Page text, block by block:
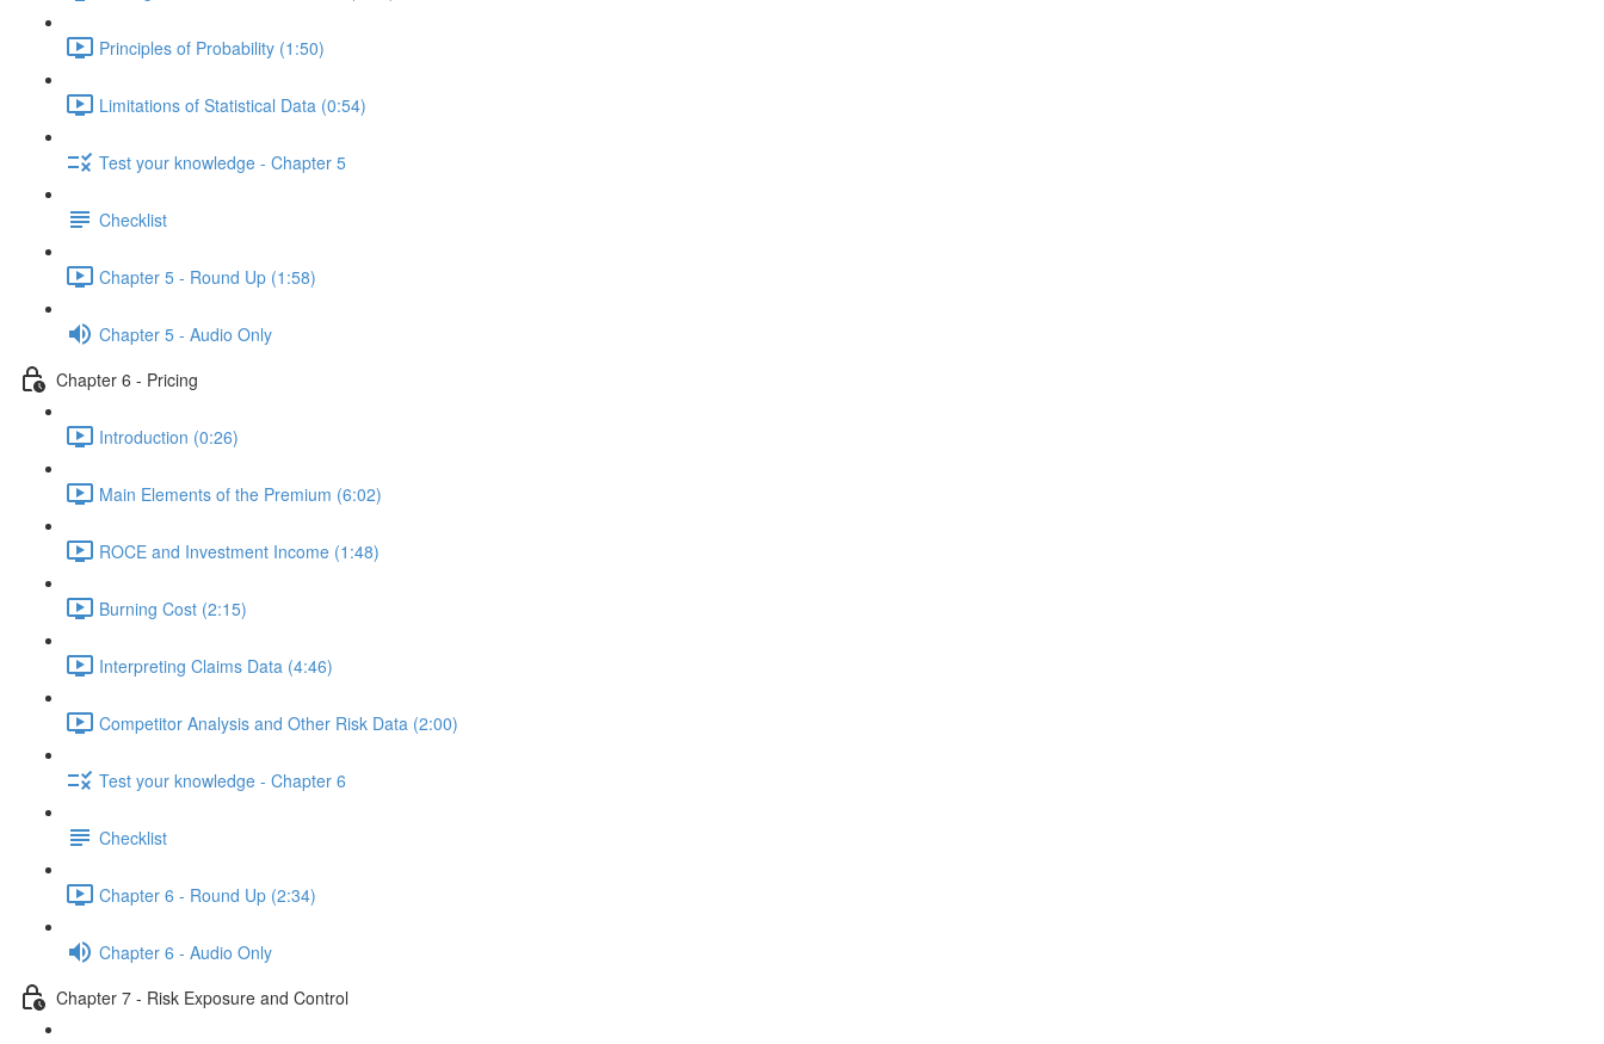
Principles of Probability (1:50)
Limitations of Statistical Data (0:54)
Test your knowledge - Chapter 5
Checklist
Chapter 5 - Round Up (1:58)
Chapter 5 - Audio Only
Chapter 6 - Pricing
Introduction (0:26)
Main Elements of the Premium (6:02)
ROCE and Investment Income (1:48)
Burning Cost (2:15)
Interpreting Claims Data (4:46)
Competitor Analysis and Other Risk Data (2:00)
Test your knowledge - Chapter 6
Checklist
Chapter 6 - Round Up (2:34)
Chapter 6 - Audio Only
Chapter 7 - Risk Exposure and Control